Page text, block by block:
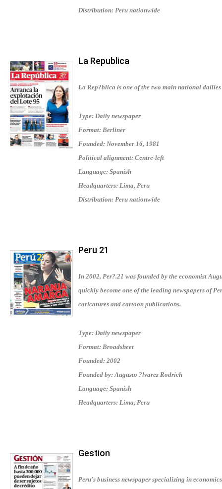
Distribution: Peru nationwide
La Republica
La Rep?blica is one of the two main national
Type: Daily newspaper
Format: Berliner
Founded: November 16, 1981
Political alignment: Centre-left
Language: Spanish
Headquarters: Lima, Peru
Distribution: Peru nationwide
Peru 21
In 2002, Per?.21 was founded by the economist
quickly become one of the leading newspapers of
caricatures and cartoon publications.
Type: Daily newspaper
Format: Broadsheet
Founded: 2002
Founded by: Augusto ?lvarez Rodrich
Language: Spanish
Headquarters: Lima, Peru
Gestion
Peru's business newspaper specializing in